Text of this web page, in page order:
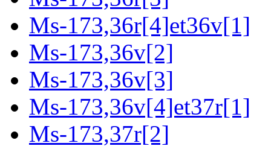
Ms-173,36r[4]et36v[1]
Ms-173,36v[2]
Ms-173,36v[3]
Ms-173,36v[4]et37r[1]
Ms-173,37r[2]